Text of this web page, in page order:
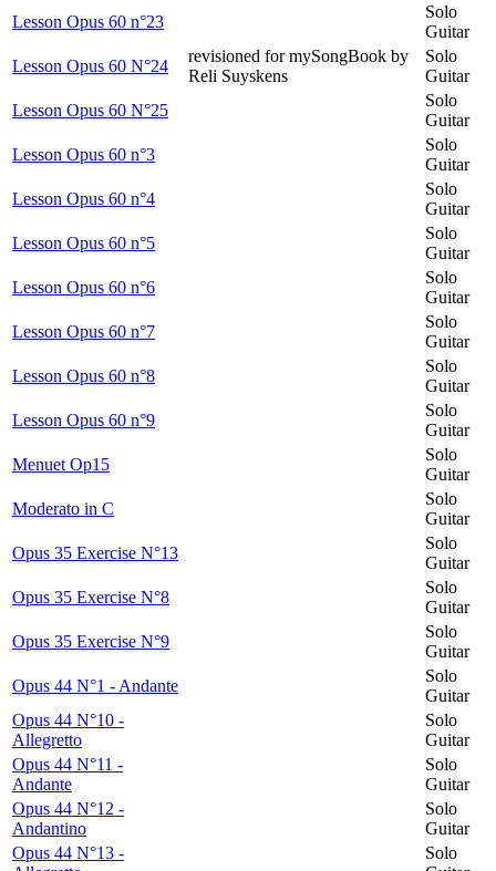
Lesson Opus 60 n°23
Solo
Guitar
Lesson Opus 60 N°24
revisioned for mySongBook by
Reli Suyskens
Solo
Guitar
Lesson Opus 60 N°25
Solo
Guitar
Lesson Opus 60 n°3
Solo
Guitar
Lesson Opus 60 n°4
Solo
Guitar
Lesson Opus 60 n°5
Solo
Guitar
Lesson Opus 60 n°6
Solo
Guitar
Lesson Opus 60 n°7
Solo
Guitar
Lesson Opus 60 n°8
Solo
Guitar
Lesson Opus 60 n°9
Solo
Guitar
Menuet Op15
Solo
Guitar
Moderato in C
Solo
Guitar
Opus 35 Exercise N°13
Solo
Guitar
Opus 35 Exercise N°8
Solo
Guitar
Opus 35 Exercise N°9
Solo
Guitar
Opus 44 N°1 - Andante
Solo
Guitar
Opus 44 N°10 -
Allegretto
Solo
Guitar
Opus 44 N°11 -
Andante
Solo
Guitar
Opus 44 N°12 -
Andantino
Solo
Guitar
Opus 44 N°13 -
Solo